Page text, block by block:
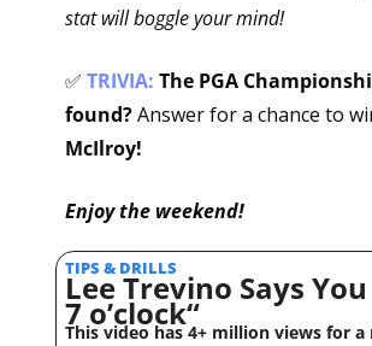
stat will boggle your mind!
✅ TRIVIA: The PGA
found? Answer for a chance to
McIlroy!
Enjoy the weekend!
TIPS & DRILLS
Lee Trevino Says
7 o’clock“
This video has 4+ million views for a